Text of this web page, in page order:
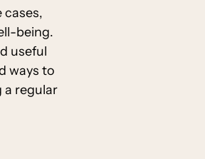
being.
useful
ways to
a regular